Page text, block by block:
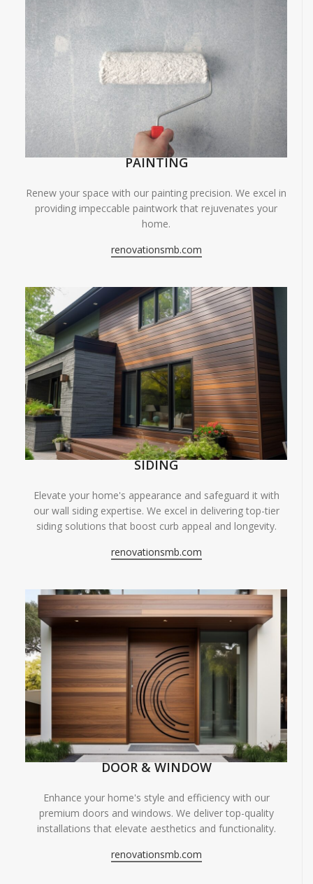
PAINTING
Renew your space with our painting precision. We excel in
providing impeccable paintwork that rejuvenates your
home.
renovationsmb.com
SIDING
Elevate your home's appearance and safeguard it with
our wall siding expertise. We excel in delivering top-tier
siding solutions that boost curb appeal and longevity.
renovationsmb.com
DOOR & WINDOW
Enhance your home's style and efficiency with our
premium doors and windows. We deliver top-quality
installations that elevate aesthetics and functionality.
renovationsmb.com